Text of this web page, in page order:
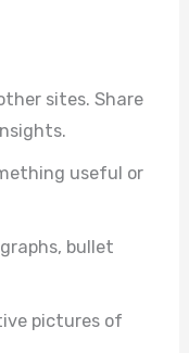
sites. Share
useful or
bullet
pictures of